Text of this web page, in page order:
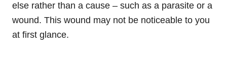
else rather than a cause – such as a parasite or a
wound. This wound may not be noticeable to you
at first glance.